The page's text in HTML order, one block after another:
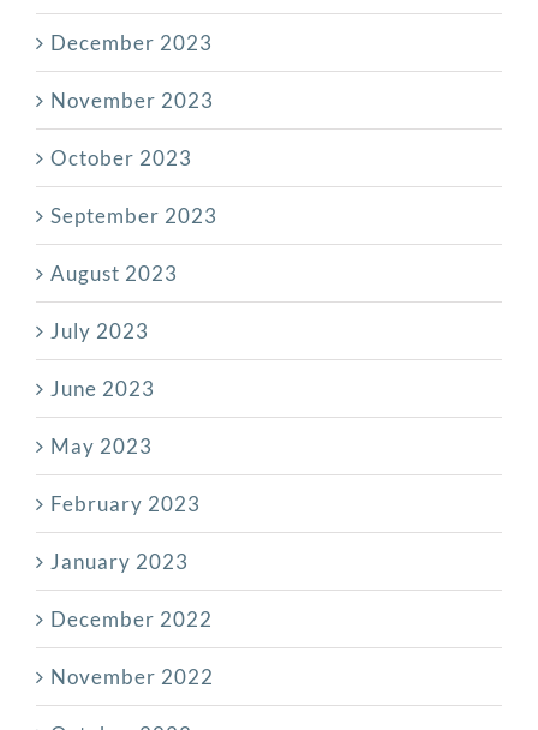
December 2023
November 2023
October 2023
September 2023
August 2023
July 2023
June 2023
May 2023
February 2023
January 2023
December 2022
November 2022